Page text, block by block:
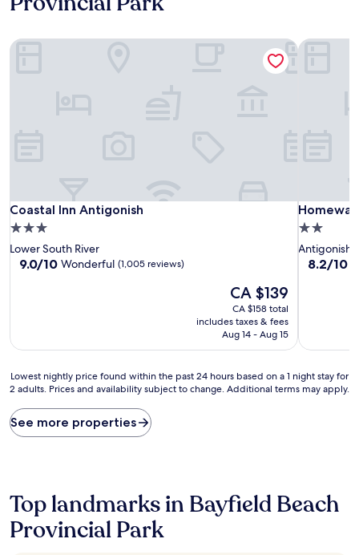
Coastal Inn Antigonish
Coastal Inn Antigonish
3.0
star
property
Lower South River
9.0
reviews)
9.0/10 Wonderful (1,005 reviews)
The
price
is
CA $139
CA $139
CA $158 total
includes taxes & fees
Aug 14 - Aug 15
Coastal Inn Antigonish
2.0
star
property
Antigonish
8.2
(885
8.2/10
Lowest
nightly
found
within
based
on
a
Lowest nightly price found within the past 24 hours based on a 1 night stay for
2 adults. Prices and availability subject to change. Additional terms may apply.
See more properties
Top landmarks in Bayfield Beach
Provincial Park